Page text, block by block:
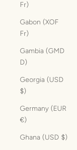
Fr)
Gabon (XOF
Fr)
Gambia (GMD
D)
Georgia (USD
$)
Germany (EUR
€)
Ghana (USD $)